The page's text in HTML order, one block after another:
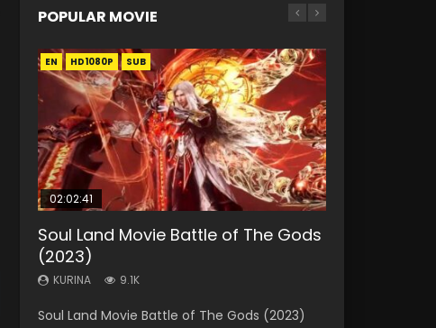
POPULAR MOVIE
EN HD1080P SUB
02:02:41
Soul Land Movie Battle of The Gods
(2023)
KURINA 9.1K
Soul Land Movie Battle of The Gods (2023)
EN HD1080P SUB
1:25:33
Beauty Of Tang Men
KURINA
Chinese Movie Beauty Of Tang Men, The
EN HD1080P SUB
02:12:58
The Yin-Yang Master: Dream of
Eternity
KURINA 1.4K
The Yin-Yang Master: Dream of Eternity
01:44:19
Last Sunrise 2019 Eng Sub Indo
KURINA
solar energy falls into chaos after the sun
EN HD1080P SUB
2:09:08
L.O.R.D: Legend of Ravaging
Dynasties 2
KURINA 9.5K
L.O.R.D: Legend of Ravaging Dynasties 2 (冷血